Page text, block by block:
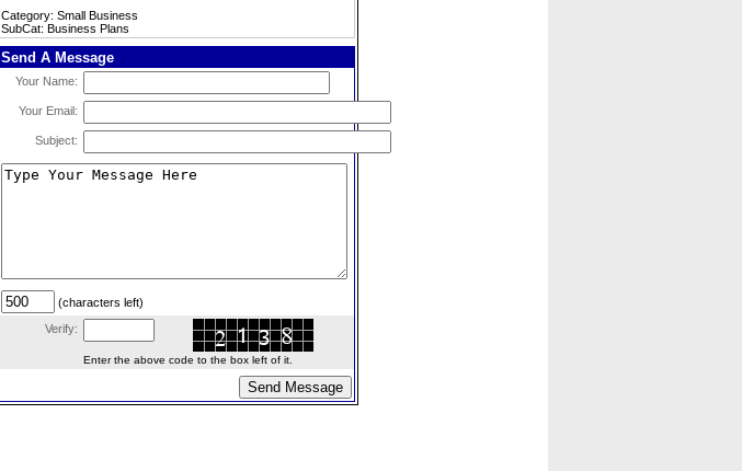
Category: Small Business
SubCat: Business Plans
Send A Message
Your Name:
Your Email:
Subject:
(characters left)
Verify:
Enter the above code to the box left of it.